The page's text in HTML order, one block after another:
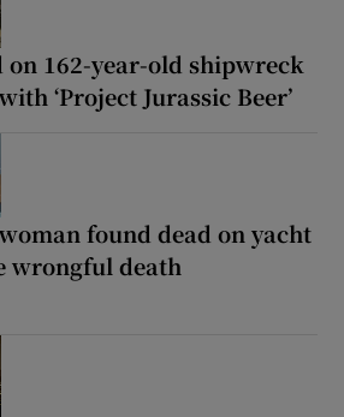
on 162-year-old shipwreck
‘Project Jurassic Beer’
found dead on yacht
wrongful death